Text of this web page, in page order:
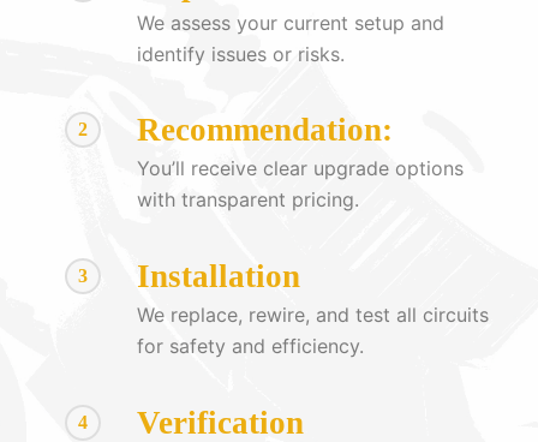
We assess your current setup and
identify issues or risks.
2 Recommendation:
You’ll receive clear upgrade options
with transparent pricing.
3 Installation
We replace, rewire, and test all circuits
for safety and efficiency.
4 Verification